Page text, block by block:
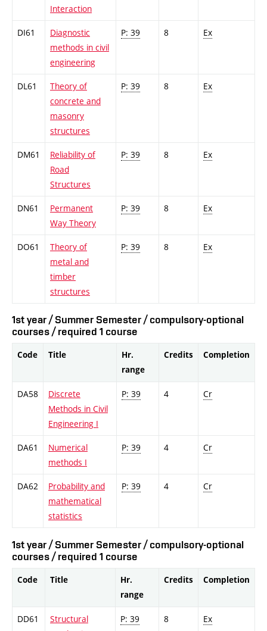
Interaction
DI61
Diagnostic
methods in civil
engineering
P: 39 8 Ex
DL61
Theory of
concrete and
masonry
structures
P: 39 8 Ex
DM61
Reliability of
Road
Structures
P: 39 8 Ex
DN61
Permanent
Way Theory
P: 39 8 Ex
DO61
Theory of
metal and
timber
structures
P: 39 8 Ex
1st year / Summer Semester / compulsory-optional
courses / required 1 course
Code Title
Hr.
range
Credits Completion
DA58
Discrete
Methods in Civil
Engineering I
P: 39 4 Cr
DA61
Numerical
methods I
P: 39 4 Cr
DA62
Probability and
mathematical
statistics
P: 39 4 Cr
1st year / Summer Semester / compulsory-optional
courses / required 1 course
Code Title
Hr.
range
Credits Completion
DD61
Structural
P: 39 8 Ex